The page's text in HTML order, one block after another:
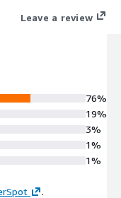
Leave a review
76%
19%
3%
1%
1%
.